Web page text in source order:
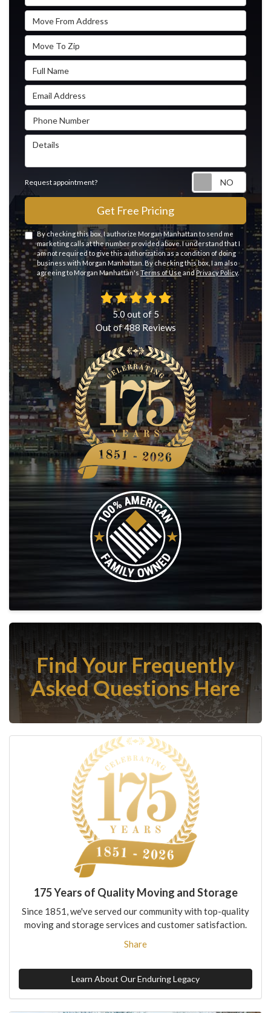
Move From Address
Move To Zip
Full Name
Email Address
Phone Number
Details
Request appointment?
Get Free Pricing
By checking this box, I authorize Morgan Manhattan to send me
marketing calls at the number provided above. I understand that I
am not required to give this authorization as a condition of doing
business with Morgan Manhattan. By checking this box, I am also
agreeing to Morgan Manhattan's Terms of Use andPrivacy Policy.
5.0out of5
Out of488Reviews
Find Your Frequently
Asked Questions Here
175 Years of Quality Moving and Storage
Since 1851, we've served our community with top-quality
moving and storage services and customer satisfaction.
Share
Learn About Our Enduring Legacy